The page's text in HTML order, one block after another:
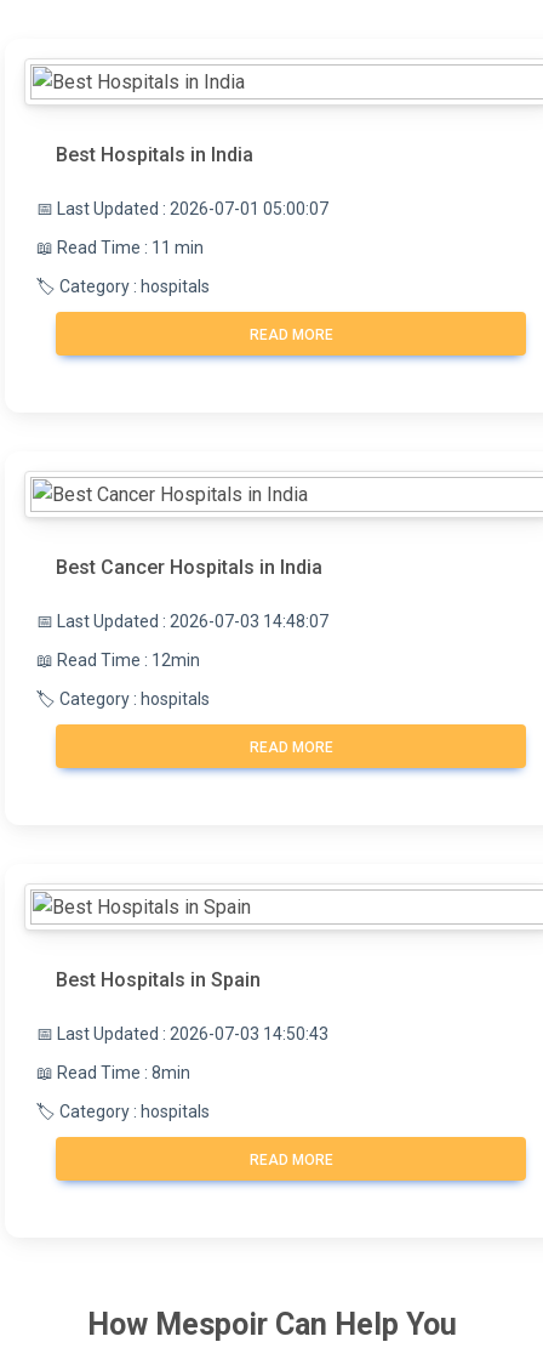
Best Hospitals in India
📅 Last Updated : 2026-07-01 05:00:07
📖 Read Time : 11 min
🏷️ Category : hospitals
READ MORE
Best Cancer Hospitals in India
📅 Last Updated : 2026-07-03 14:48:07
📖 Read Time : 12min
🏷️ Category : hospitals
READ MORE
Best Hospitals in Spain
📅 Last Updated : 2026-07-03 14:50:43
📖 Read Time : 8min
🏷️ Category : hospitals
READ MORE
How MespoirCan Help You